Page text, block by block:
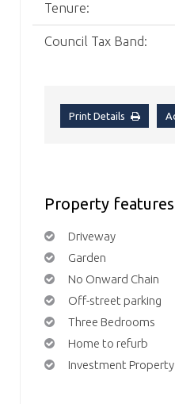
Tenure:
Council Tax Band:
Print Details
Property features
Driveway
Garden
No Onward Chain
Off-street parking
Three Bedrooms
Home to refurb
Investment Property